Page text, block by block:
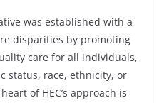
was established with a
disparities by promoting
care for all individuals,
status, race, ethnicity, or
of HEC’s approach is